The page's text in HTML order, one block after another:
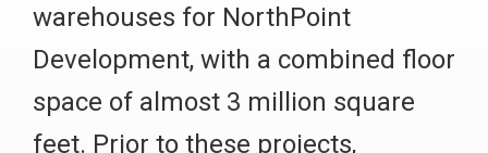
warehouses for NorthPoint
Development, with a combined floor
space of almost 3 million square
feet. Prior to these projects,